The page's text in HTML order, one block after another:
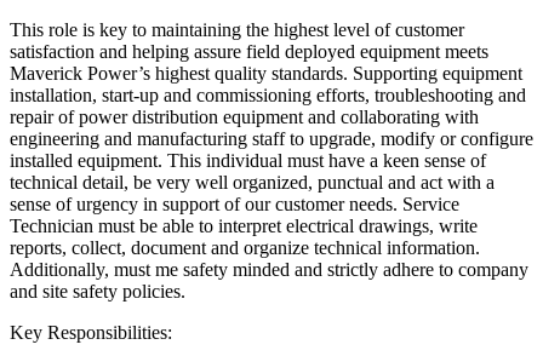
This role is key to maintaining the highest level of customer
satisfaction and helping assure field deployed equipment meets
Maverick Power’s highest quality standards. Supporting equipment
installation, start-up and commissioning efforts, troubleshooting and
repair of power distribution equipment and collaborating with
engineering and manufacturing staff to upgrade, modify or configure
installed equipment. This individual must have a keen sense of
technical detail, be very well organized, punctual and act with a
sense of urgency in support of our customer needs. Service
Technician must be able to interpret electrical drawings, write
reports, collect, document and organize technical information.
Additionally, must me safety minded and strictly adhere to company
and site safety policies.
Key Responsibilities: